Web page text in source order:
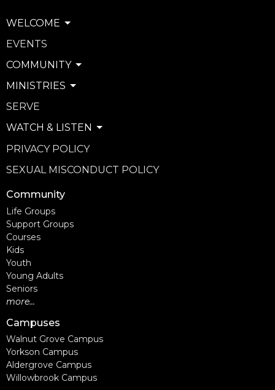
WELCOME
EVENTS
COMMUNITY
MINISTRIES
SERVE
WATCH & LISTEN
PRIVACY POLICY
SEXUAL MISCONDUCT POLICY
Community
Life Groups
Support Groups
Courses
Kids
Youth
Young Adults
Seniors
more...
Campuses
Walnut Grove Campus
Yorkson Campus
Aldergrove Campus
Willowbrook Campus